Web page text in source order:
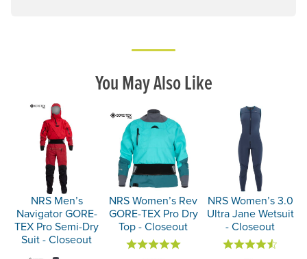
You May Also Like
NRS Men’s
Navigator GORE-
TEX Pro Semi-Dry
Suit - Closeout
NRS Women’s Rev
GORE-TEX Pro Dry
Top - Closeout
NRS Women’s 3.0
Ultra Jane Wetsuit
- Closeout